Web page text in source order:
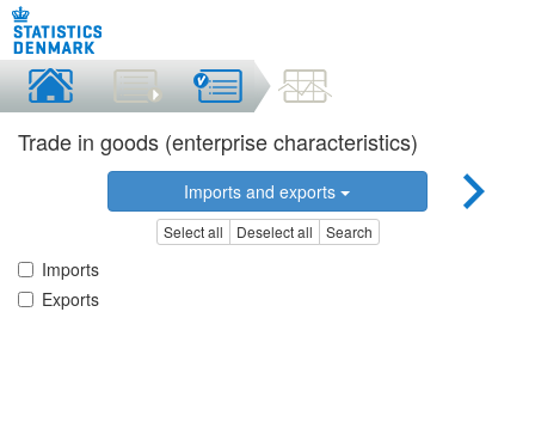
Trade in goods (enterprise characteristics)
Imports and exports
Select all Deselect all Search
Imports
Exports